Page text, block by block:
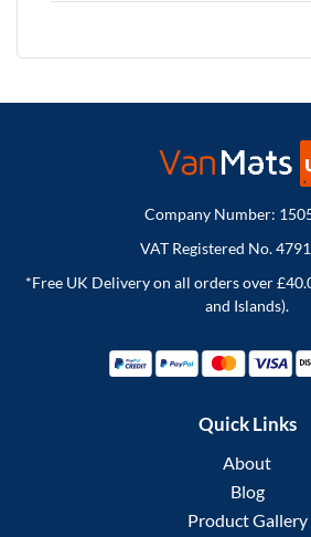
Company Number:
VAT Registered No.
*Free UK Delivery on all orders over
and Islands).
Quick Links
About
Blog
Product Gallery